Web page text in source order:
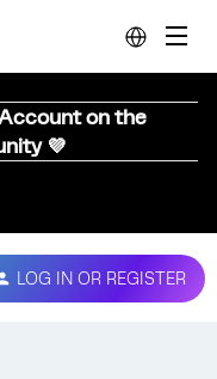
on the
💜
LOG IN OR REGISTER